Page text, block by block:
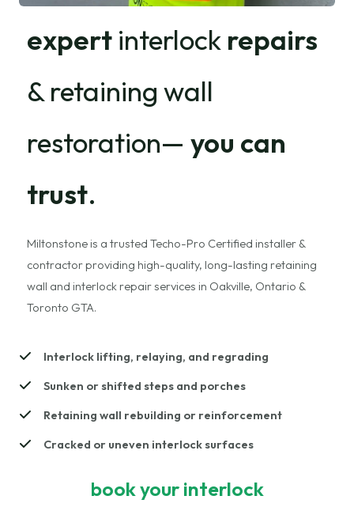
expert interlock repairs
& retaining wall
restoration— you can
trust.
Miltonstone is a trusted Techo-Pro Certified installer &
contractor providing high-quality, long-lasting retaining
wall and interlock repair services in Oakville, Ontario &
Toronto GTA.
Interlock lifting, relaying, and regrading
Sunken or shifted steps and porches
Retaining wall rebuilding or reinforcement
Cracked or uneven interlock surfaces
book your interlock